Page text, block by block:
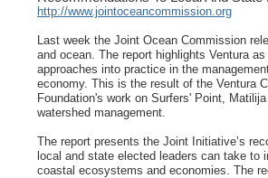
http://www.jointoceancommission.org
Last week the Joint Ocean Commission
and ocean. The report highlights Ventura
approaches into practice in the
economy. This is the result of the Ventura
Foundation's work on Surfers' Point,
watershed management.
The report presents the Joint Initiative’s
local and state elected leaders can take to
coastal ecosystems and economies. The